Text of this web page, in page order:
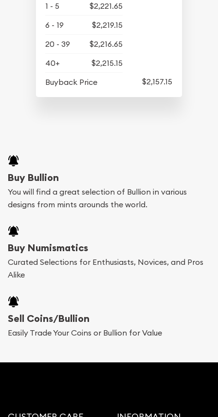
1 - 5
$2,221.65
6 - 19
$2,219.15
20 - 39
$2,216.65
40+
$2,215.15
Buyback Price
$2,157.15
Buy Bullion
You will find a great selection of Bullion in various
designs from mints arounds the world.
Buy Numismatics
Curated Selections for Enthusiasts, Novices, and Pros
Alike
Sell Coins/Bullion
Easily Trade Your Coins or Bullion for Value